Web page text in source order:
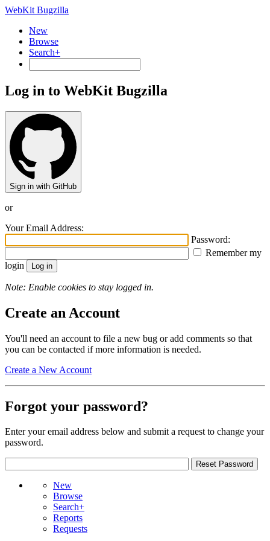
WebKit Bugzilla
New
Browse
Search+
Log in to WebKit Bugzilla
Sign in with GitHub
or
Your Email Address:
Password:
Remember my
login
Note: Enable cookies to stay logged in.
Create an Account
You'll need an account to file a new bug or add comments so that
you can be contacted if more information is needed.
Create a New Account
Forgot your password?
Enter your email address below and submit a request to change your
password.
New
Browse
Search+
Reports
Requests